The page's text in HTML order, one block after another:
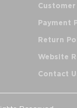
Payment
Return
Website
Contact